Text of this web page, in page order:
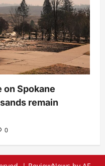
on Spokane
remain
0